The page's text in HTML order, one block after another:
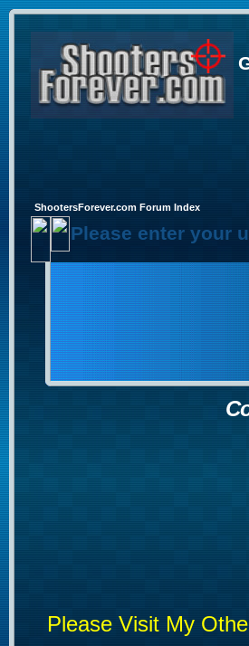
ShootersForever.com Forum Index
Please enter your
Please Visit My